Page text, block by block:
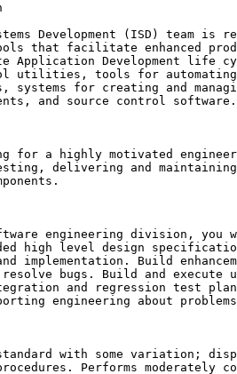
Development (ISD) team is
that facilitate enhanced
Application Development life
utilities, tools for automating
systems for creating and
and source control software.
for a highly motivated
delivering and maintaining
engineering division,
high level design
implementation. Build
bugs. Build and
and regression test
engineering about
with some variation;
Performs moderately